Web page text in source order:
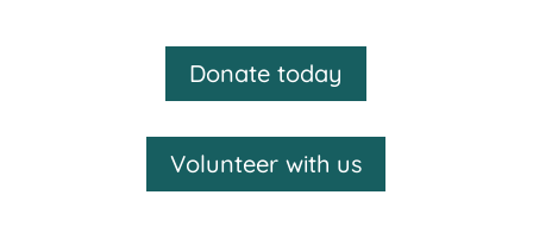
Donate today
Volunteer with us